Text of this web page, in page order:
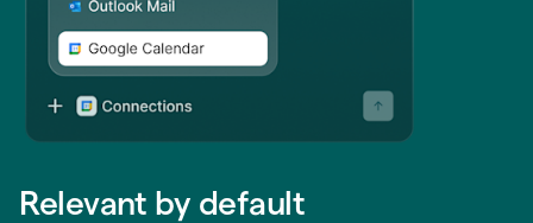
Relevant by default